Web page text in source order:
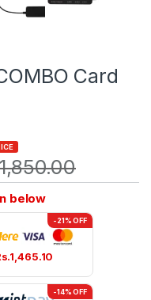
Card
below
-21% OFF
1,465.10
-14% OFF